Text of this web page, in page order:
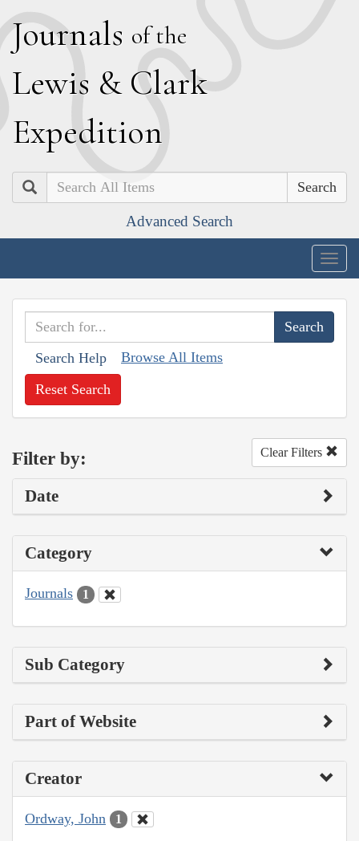
Journals of the
Lewis & Clark
Expedition
Search
Advanced Search
Search Help Browse All Items
Reset Search
Filter by: Clear Filters
Date
Category
Journals 1
Sub Category
Part of Website
Creator
Ordway, John 1